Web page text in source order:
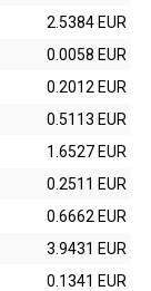
2.5384 EUR
0.0058 EUR
0.2012 EUR
0.5113 EUR
1.6527 EUR
0.2511 EUR
0.6662 EUR
3.9431 EUR
0.1341 EUR